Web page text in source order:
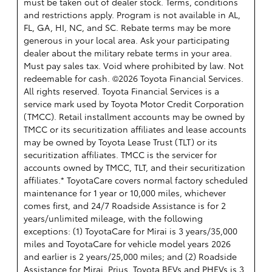
and restrictions apply. Program is not available in AL,
FL, GA, HI, NC, and SC. Rebate terms may be more
generous in your local area. Ask your participating
dealer about the military rebate terms in your area.
Must pay sales tax. Void where prohibited by law. Not
redeemable for cash. ©2026 Toyota Financial Services.
All rights reserved. Toyota Financial Services is a
service mark used by Toyota Motor Credit Corporation
(TMCC). Retail installment accounts may be owned by
TMCC or its securitization affiliates and lease accounts
may be owned by Toyota Lease Trust (TLT) or its
securitization affiliates. TMCC is the servicer for
accounts owned by TMCC, TLT, and their securitization
affiliates.* ToyotaCare covers normal factory scheduled
maintenance for 1 year or 10,000 miles, whichever
comes first, and 24/7 Roadside Assistance is for 2
years/unlimited mileage, with the following
exceptions: (1) ToyotaCare for Mirai is 3 years/35,000
miles and ToyotaCare for vehicle model years 2026
and earlier is 2 years/25,000 miles; and (2) Roadside
Assistance for Mirai, Prius, Toyota BEVs and PHEVs is 3